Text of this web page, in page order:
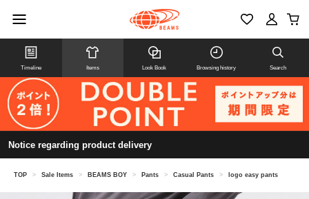
Timeline Items Look Book Browsing history Search
Notice regarding product delivery
TOP > Sale Items > BEAMS BOY > Pants > Casual Pants > logo easy pants